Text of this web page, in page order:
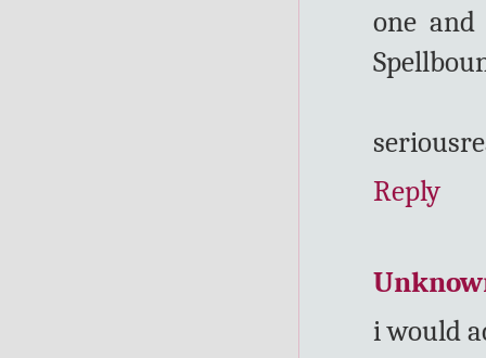
one
Reply
i would